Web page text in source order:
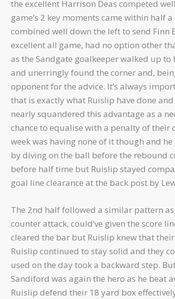
the excellent Harrison Deas competed
game’s 2 key moments came within half
combined well down the left to send Finn
excellent all game, had no option other
as the Sandgate goalkeeper walked up to
and unerringly found the corner and,
opponent for the advice. It’s always
that is exactly what Ruislip have done
nearly squandered this advantage as a
chance to equalise with a penalty of
week was having none of it though and
by diving on the ball before the rebound
before half time but Ruislip stayed
goal line clearance at the back post by
The 2nd half followed a similar pattern
counter attack, could’ve given the score
cleared the bar but Ruislip knew that
Ruislip continued to stay solid and they
used on the day took a backward step.
Sandiford was again the hero as he beat
Ruislip defend their 18 yard box